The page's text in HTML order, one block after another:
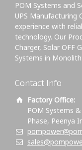
POM Systems and
UPS Manufacturing
experience with
technology. Our
Charger, Solar OFF
Systems in
Contact Info
Factory Office:
POM Systems
Phase, Peenya